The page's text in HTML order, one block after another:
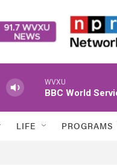
WVXU
BBC World
LIFE PROGRAMS